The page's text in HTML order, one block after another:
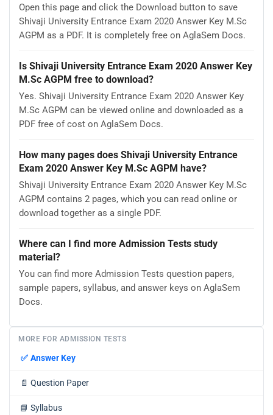
Open this page and click the Download button to save
Shivaji University Entrance Exam 2020 Answer Key M.Sc
AGPM as a PDF. It is completely free on AglaSem Docs.
Is Shivaji University Entrance Exam 2020 Answer Key
M.Sc AGPM free to download?
Yes. Shivaji University Entrance Exam 2020 Answer Key
M.Sc AGPM can be viewed online and downloaded as a
PDF free of cost on AglaSem Docs.
How many pages does Shivaji University Entrance
Exam 2020 Answer Key M.Sc AGPM have?
Shivaji University Entrance Exam 2020 Answer Key M.Sc
AGPM contains 2 pages, which you can read online or
download together as a single PDF.
Where can I find more Admission Tests study
material?
You can find more Admission Tests question papers,
sample papers, syllabus, and answer keys on AglaSem
Docs.
MORE FOR ADMISSION TESTS
✅ Answer Key
📄 Question Paper
📘 Syllabus